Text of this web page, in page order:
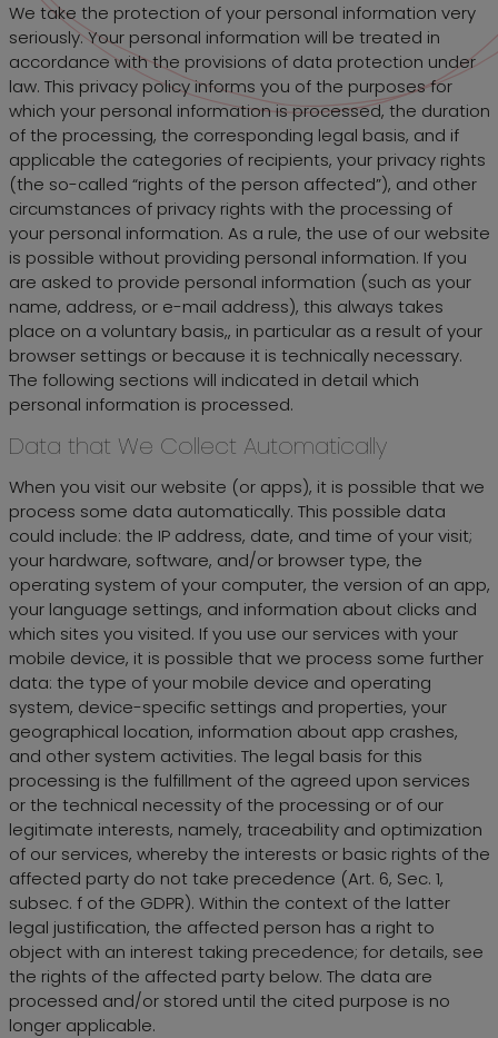
We take the protection of your personal information very
seriously. Your personal information will be treated in
accordance with the provisions of data protection under
law. This privacy policy informs you of the purposes for
which your personal information is processed, the duration
of the processing, the corresponding legal basis, and if
applicable the categories of recipients, your privacy rights
(the so-called “rights of the person affected”), and other
circumstances of privacy rights with the processing of
your personal information. As a rule, the use of our website
is possible without providing personal information. If you
are asked to provide personal information (such as your
name, address, or e-mail address), this always takes
place on a voluntary basis,, in particular as a result of your
browser settings or because it is technically necessary.
The following sections will indicated in detail which
personal information is processed.
Data that We Collect Automatically
When you visit our website (or apps), it is possible that we
process some data automatically. This possible data
could include: the IP address, date, and time of your visit;
your hardware, software, and/or browser type, the
operating system of your computer, the version of an app,
your language settings, and information about clicks and
which sites you visited. If you use our services with your
mobile device, it is possible that we process some further
data: the type of your mobile device and operating
system, device-specific settings and properties, your
geographical location, information about app crashes,
and other system activities. The legal basis for this
processing is the fulfillment of the agreed upon services
or the technical necessity of the processing or of our
legitimate interests, namely, traceability and optimization
of our services, whereby the interests or basic rights of the
affected party do not take precedence (Art. 6, Sec. 1,
subsec. f of the GDPR). Within the context of the latter
legal justification, the affected person has a right to
object with an interest taking precedence; for details, see
the rights of the affected party below. The data are
processed and/or stored until the cited purpose is no
longer applicable.